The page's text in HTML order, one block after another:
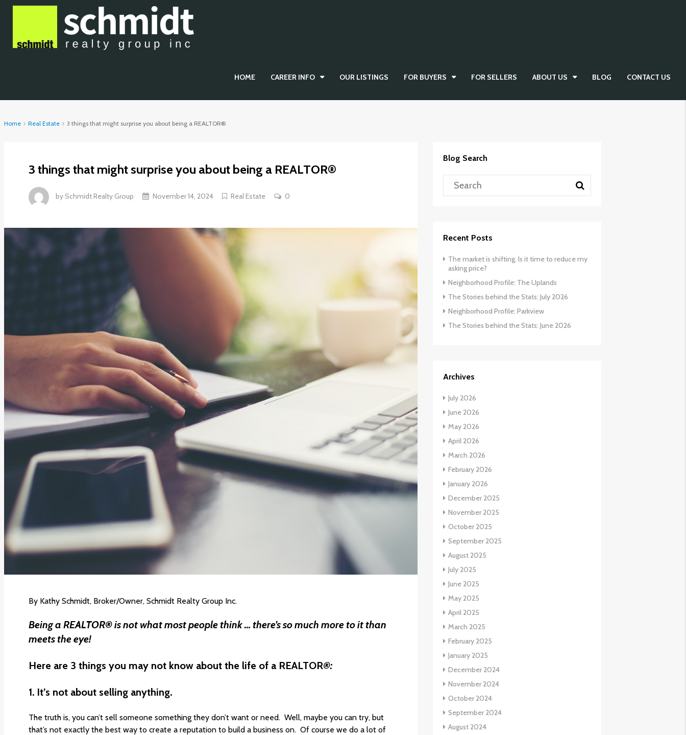
HOME CAREER INFO OUR LISTINGS FOR BUYERS FOR SELLERS ABOUT US BLOG CONTACT US
Home Real Estate 3 things that might surprise you about being a REALTOR®
3 things that might surprise you about being a REALTOR®
by Schmidt Realty Group November 14, 2024 Real Estate 0
By Kathy Schmidt, Broker/Owner, Schmidt Realty Group Inc.
Being a REALTOR® is not what most people think … there’s so much more to it than
meets the eye!
Here are 3 things you may not know about the life of a REALTOR®:
1. It’s not about selling anything.
The truth is, you can’t sell someone something they don’t want or need. Well, maybe you can try, but
that’s not exactly the best way to create a reputation to build a business on. Of course we do a lot of
Blog Search
Recent Posts
The market is shifting. Is it time to reduce my
asking price?
Neighborhood Profile: The Uplands
The Stories behind the Stats: July 2026
Neighborhood Profile: Parkview
The Stories behind the Stats: June 2026
Archives
July 2026
June 2026
May 2026
April 2026
March 2026
February 2026
January 2026
December 2025
November 2025
October 2025
September 2025
August 2025
July 2025
June 2025
May 2025
April 2025
March 2025
February 2025
January 2025
December 2024
November 2024
October 2024
September 2024
August 2024